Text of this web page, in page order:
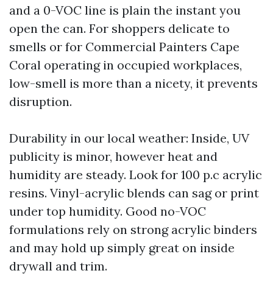
and a 0-VOC line is plain the instant you
open the can. For shoppers delicate to
smells or for Commercial Painters Cape
Coral operating in occupied workplaces,
low-smell is more than a nicety, it prevents
disruption.
Durability in our local weather: Inside, UV
publicity is minor, however heat and
humidity are steady. Look for 100 p.c acrylic
resins. Vinyl-acrylic blends can sag or print
under top humidity. Good no-VOC
formulations rely on strong acrylic binders
and may hold up simply great on inside
drywall and trim.